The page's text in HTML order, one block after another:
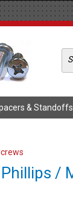
& Standoffs
/